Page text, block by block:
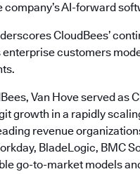
company’s AI-forward
CloudBees’
customers
Van Hove served as
growth in a rapidly
revenue
BladeLogic, BMC
go-to-market models